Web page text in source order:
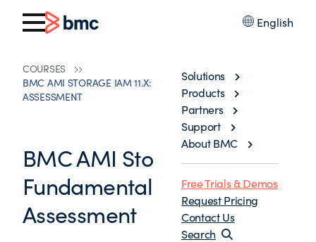
English
Solutions
Products
Partners
Support
About BMC
Free Trials & Demos
Request Pricing
Contact Us
Search
COURSES
BMC AMI STORAGE IAM 11.X: FUNDAMENTALS SKILLS
ASSESSMENT
BMC AMI Storage IAM 11.x:
Fundamentals Skills
Assessment